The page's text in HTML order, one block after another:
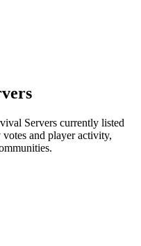
Servers currently listed
and player activity,